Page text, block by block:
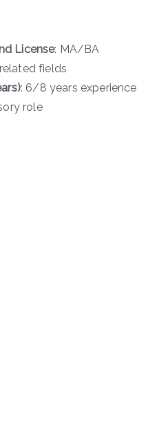
License: MA/BA
fields
: 6/8 years experience
role